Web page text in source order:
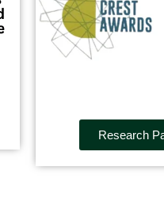
Research